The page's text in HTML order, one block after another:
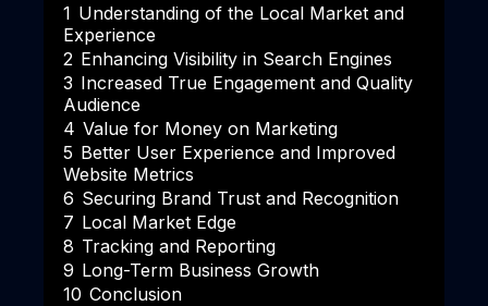
1 Understanding of the Local Market and
Experience
2 Enhancing Visibility in Search Engines
3 Increased True Engagement and Quality
Audience
4 Value for Money on Marketing
5 Better User Experience and Improved
Website Metrics
6 Securing Brand Trust and Recognition
7 Local Market Edge
8 Tracking and Reporting
9 Long-Term Business Growth
10 Conclusion